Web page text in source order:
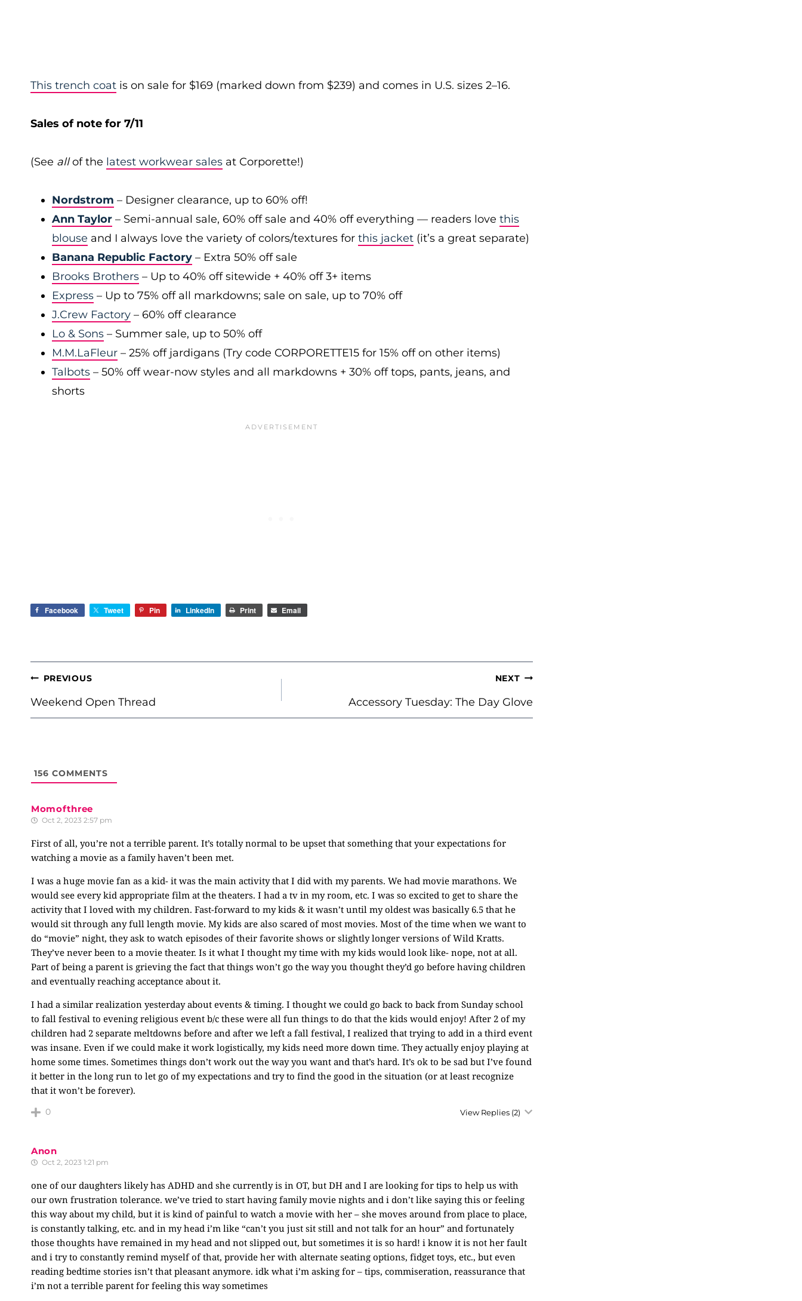
This trench coat is on sale for $169 (marked down from $239) and comes in U.S. sizes 2–16.
Sales of note for 7/11
(See allof the latest workwear sales at Corporette!)
Nordstrom – Designer clearance, up to 60% off!
Ann Taylor – Semi-annual sale, 60% off sale and 40% off everything — readers love this
blouse and I always love the variety of colors/textures for this jacket (it’s a great separate)
Banana Republic Factory – Extra 50% off sale
Brooks Brothers – Up to 40% off sitewide + 40% off 3+ items
Express – Up to 75% off all markdowns; sale on sale, up to 70% off
J.Crew Factory – 60% off clearance
Lo & Sons – Summer sale, up to 50% off
M.M.LaFleur – 25% off jardigans (Try code CORPORETTE15 for 15% off on other items)
Talbots – 50% off wear-now styles and all markdowns + 30% off tops, pants, jeans, and
shorts
Facebook Tweet Pin LinkedIn Print Email
POST
NAVIGATION
PREVIOUS
Weekend Open Thread
NEXT
Accessory Tuesday: The Day Glove
156 COMMENTS
Momofthree
Oct 2, 2023 2:57 pm
First of all, you’re not a terrible parent. It’s totally normal to be upset that something that your expectations for
watching a movie as a family haven’t been met.
I was a huge movie fan as a kid- it was the main activity that I did with my parents. We had movie marathons. We
would see every kid appropriate film at the theaters. I had a tv in my room, etc. I was so excited to get to share the
activity that I loved with my children. Fast-forward to my kids & it wasn’t until my oldest was basically 6.5 that he
would sit through any full length movie. My kids are also scared of most movies. Most of the time when we want to
do “movie” night, they ask to watch episodes of their favorite shows or slightly longer versions of Wild Kratts.
They’ve never been to a movie theater. Is it what I thought my time with my kids would look like- nope, not at all.
Part of being a parent is grieving the fact that things won’t go the way you thought they’d go before having children
and eventually reaching acceptance about it.
I had a similar realization yesterday about events & timing. I thought we could go back to back from Sunday school
to fall festival to evening religious event b/c these were all fun things to do that the kids would enjoy! After 2 of my
children had 2 separate meltdowns before and after we left a fall festival, I realized that trying to add in a third event
was insane. Even if we could make it work logistically, my kids need more down time. They actually enjoy playing at
home some times. Sometimes things don’t work out the way you want and that’s hard. It’s ok to be sad but I’ve found
it better in the long run to let go of my expectations and try to find the good in the situation (or at least recognize
that it won’t be forever).
0 View Replies (2)
Anon
Oct 2, 2023 1:21 pm
one of our daughters likely has ADHD and she currently is in OT, but DH and I are looking for tips to help us with
our own frustration tolerance. we’ve tried to start having family movie nights and i don’t like saying this or feeling
this way about my child, but it is kind of painful to watch a movie with her – she moves around from place to place,
is constantly talking, etc. and in my head i’m like “can’t you just sit still and not talk for an hour” and fortunately
those thoughts have remained in my head and not slipped out, but sometimes it is so hard! i know it is not her fault
and i try to constantly remind myself of that, provide her with alternate seating options, fidget toys, etc., but even
reading bedtime stories isn’t that pleasant anymore. idk what i’m asking for – tips, commiseration, reassurance that
i’m not a terrible parent for feeling this way sometimes